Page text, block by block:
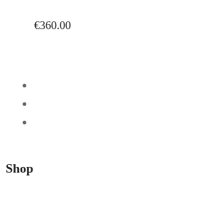
€360.00
Shop